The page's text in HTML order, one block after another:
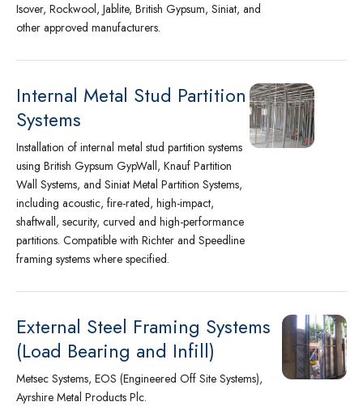
Isover, Rockwool, Jablite, British Gypsum, Siniat, and
other approved manufacturers.
Internal Metal Stud Partition
Systems
Installation of internal metal stud partition systems
using British Gypsum GypWall, Knauf Partition
Wall Systems, and Siniat Metal Partition Systems,
including acoustic, fire-rated, high-impact,
shaftwall, security, curved and high-performance
partitions. Compatible with Richter and Speedline
framing systems where specified.
External Steel Framing Systems
(Load Bearing and Infill)
Metsec Systems, EOS (Engineered Off Site Systems),
Ayrshire Metal Products Plc.